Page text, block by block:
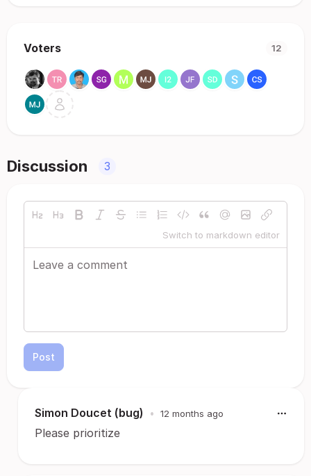
Voters 12
Discussion 3
Switch to markdown editor
Post
Simon Doucet (bug) • 12 months ago
Please prioritize